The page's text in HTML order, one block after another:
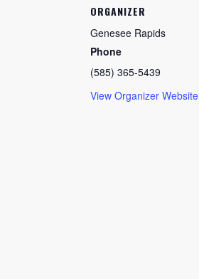
ORGANIZER
Genesee Rapids
Phone
(585) 365-5439
View Organizer Website